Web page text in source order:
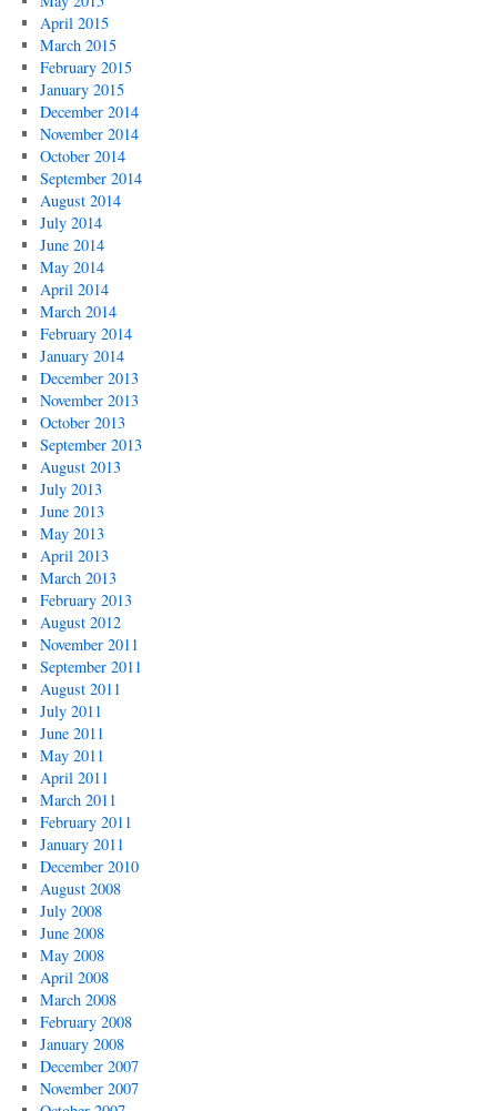
April 2015
March 2015
February 2015
January 2015
December 2014
November 2014
October 2014
September 2014
August 2014
July 2014
June 2014
May 2014
April 2014
March 2014
February 2014
January 2014
December 2013
November 2013
October 2013
September 2013
August 2013
July 2013
June 2013
May 2013
April 2013
March 2013
February 2013
August 2012
November 2011
September 2011
August 2011
July 2011
June 2011
May 2011
April 2011
March 2011
February 2011
January 2011
December 2010
August 2008
July 2008
June 2008
May 2008
April 2008
March 2008
February 2008
January 2008
December 2007
November 2007